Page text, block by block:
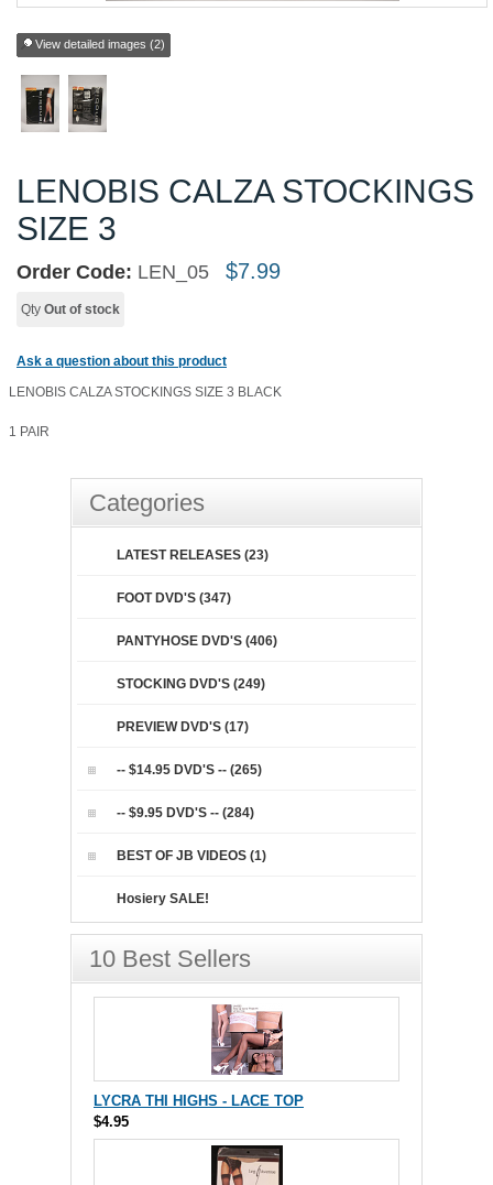
View detailed images (2)
LENOBIS CALZA STOCKINGS
SIZE 3
Order Code: LEN_05 $7.99
Qty Out of stock
Ask a question about this product
LENOBIS CALZA STOCKINGS SIZE 3 BLACK
1 PAIR
Categories
LATEST RELEASES (23)
FOOT DVD'S (347)
PANTYHOSE DVD'S (406)
STOCKING DVD'S (249)
PREVIEW DVD'S (17)
-- $14.95 DVD'S -- (265)
-- $9.95 DVD'S -- (284)
BEST OF JB VIDEOS (1)
Hosiery SALE!
10 Best Sellers
LYCRA THI HIGHS - LACE TOP
$4.95